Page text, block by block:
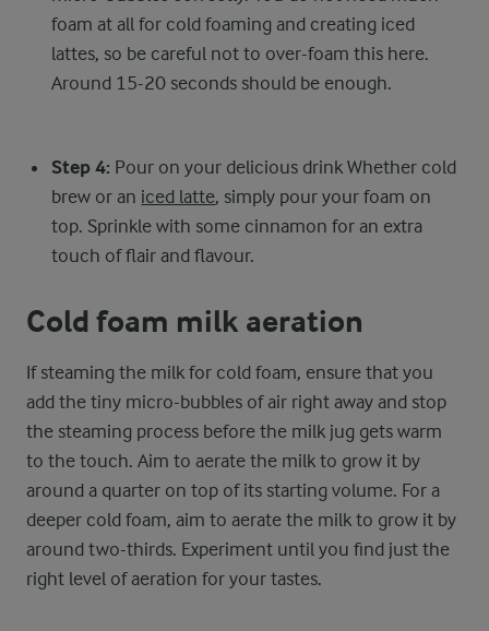
foam at all for cold foaming and creating iced
lattes, so be careful not to over-foam this here.
Around 15-20 seconds should be enough.
Step 4: Pour on your delicious drink Whether cold
brew or an iced latte, simply pour your foam on
top. Sprinkle with some cinnamon for an extra
touch of flair and flavour.
Cold foam milk aeration
If steaming the milk for cold foam, ensure that you
add the tiny micro-bubbles of air right away and stop
the steaming process before the milk jug gets warm
to the touch. Aim to aerate the milk to grow it by
around a quarter on top of its starting volume. For a
deeper cold foam, aim to aerate the milk to grow it by
around two-thirds. Experiment until you find just the
right level of aeration for your tastes.